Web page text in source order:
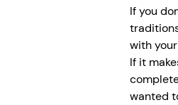
If you
with
If it
wanted